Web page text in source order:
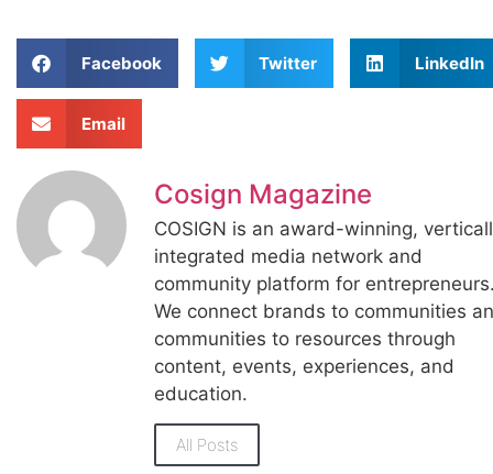
Facebook Twitter LinkedIn
Email
Cosign Magazine
COSIGN is an award-winning,
integrated media network and
community platform for
We connect brands to communities
communities to resources through
content, events, experiences, and
education.
All Posts